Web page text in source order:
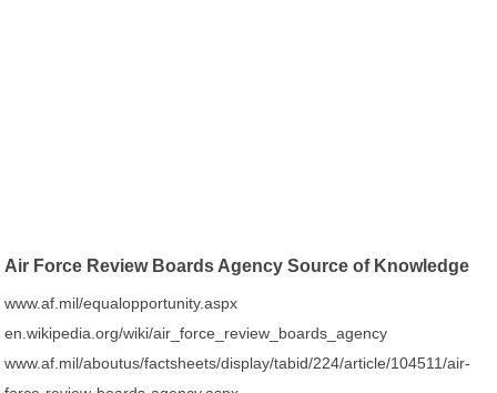
Air Force Review Boards Agency Source of Knowledge
www.af.mil/equalopportunity.aspx
en.wikipedia.org/wiki/air_force_review_boards_agency
www.af.mil/aboutus/factsheets/display/tabid/224/article/104511/air-